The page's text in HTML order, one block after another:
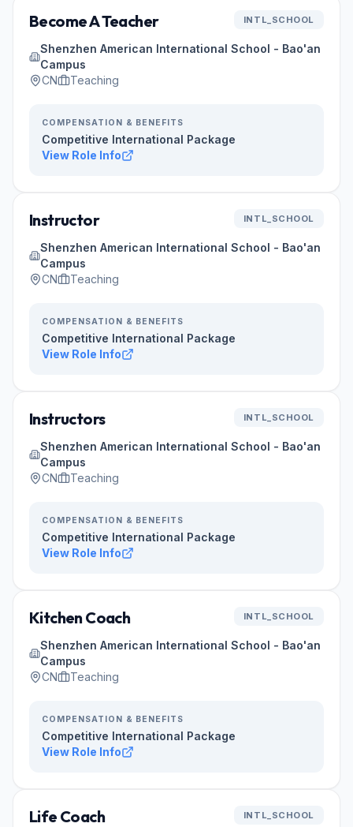
Become A Teacher INTL_SCHOOL
Shenzhen American International School - Bao'an
Campus
CN
Teaching
COMPENSATION & BENEFITS
Competitive International Package
View Role Info
Instructor INTL_SCHOOL
Shenzhen American International School - Bao'an
Campus
CN
Teaching
COMPENSATION & BENEFITS
Competitive International Package
View Role Info
Instructors INTL_SCHOOL
Shenzhen American International School - Bao'an
Campus
CN
Teaching
COMPENSATION & BENEFITS
Competitive International Package
View Role Info
Kitchen Coach INTL_SCHOOL
Shenzhen American International School - Bao'an
Campus
CN
Teaching
COMPENSATION & BENEFITS
Competitive International Package
View Role Info
Life Coach INTL_SCHOOL